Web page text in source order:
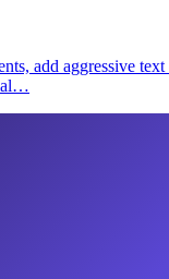
add aggressive